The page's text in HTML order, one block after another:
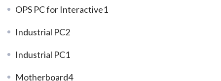
OPS PC for Interactive1
Industrial PC2
Industrial PC1
Motherboard4